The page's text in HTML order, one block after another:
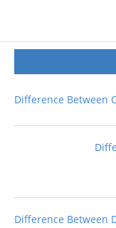
Difference Between
Difference Between